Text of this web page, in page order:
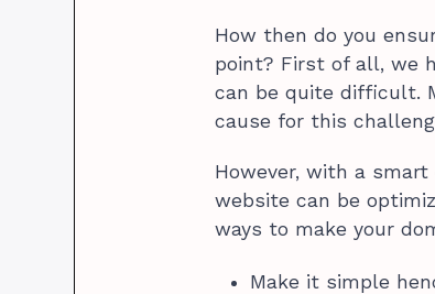
How then do you
point? First of all, we
can be quite difficult.
cause for this
However, with a
website can be
ways to make your
Make it simple